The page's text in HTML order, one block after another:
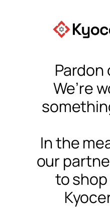
Pardon
We’re
In the
our
to